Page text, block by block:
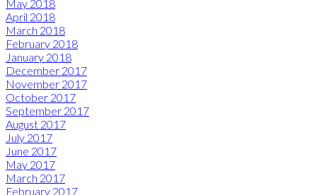
May 2018
April 2018
March 2018
February 2018
January 2018
December 2017
November 2017
October 2017
September 2017
August 2017
July 2017
June 2017
May 2017
March 2017
February 2017